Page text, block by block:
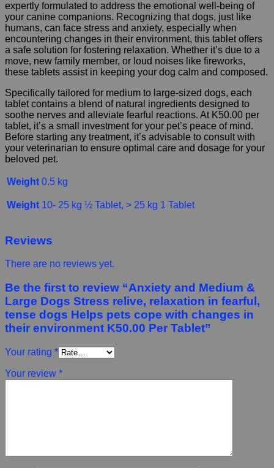
expertly formulated to address the emotional well-being of
your canine companions. Recognizing that dogs, just like
humans, can face stress and anxiety, especially when
encountering changes in their environment, this tablet offers
a safe solution for fostering relaxation. Whether it’s due to a
move, new family member, or loud noises like fireworks,
these tablets assist in keeping your dog calm and composed.
Specifically tailored for medium to large-sized dogs, each
tablet contains a blend of natural ingredients designed to
soothe nerves and alleviate fearful reactions. At K50.00 per
tablet, it’s a small investment for your pet’s peace of mind.
Before starting any treatment, it’s advisable to consult with
your veterinarian to ensure optimal care and dosage for your
beloved pet.
Weight 0.5 kg
Weight 10- 25 kg ½ Tablet, > 25 kg 1 Tablet
Reviews
There are no reviews yet.
Be the first to review “Anxiety and Medium &
Large Dogs Stress relive, relaxation in fearful,
tense dogs Helps pets cope with changes in
their environment K50.00 Per Tablet”
Your rating *
Your review *